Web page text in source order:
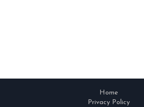
Home
Privacy Policy